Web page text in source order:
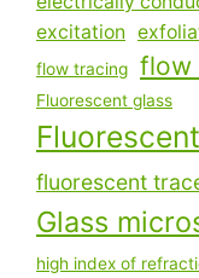
excitation
flow tracing
flow
Fluorescent glass
fluorescent
Glass
high index of